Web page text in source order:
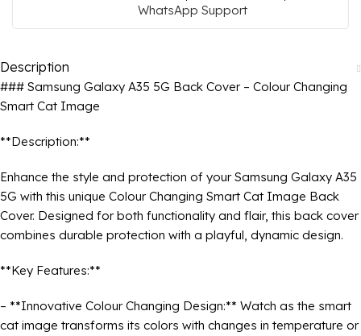
WhatsApp Support
Description
### Samsung Galaxy A35 5G Back Cover – Colour Changing
Smart Cat Image
**Description:**
Enhance the style and protection of your Samsung Galaxy A35
5G with this unique Colour Changing Smart Cat Image Back
Cover. Designed for both functionality and flair, this back cover
combines durable protection with a playful, dynamic design.
**Key Features:**
– **Innovative Colour Changing Design:** Watch as the smart
cat image transforms its colors with changes in temperature or